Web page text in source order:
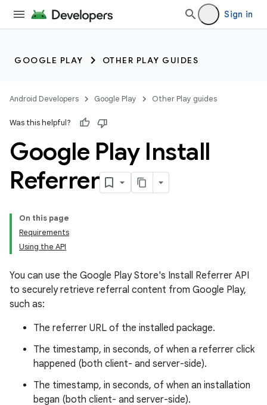
Sign in
GOOGLE PLAY OTHER PLAY GUIDES
Android Developers Google Play Other Play guides
Was this helpful?
Google Play Install
Referrer
On this page
Requirements
Using the API
You can use the Google Play Store's Install Referrer API
to securely retrieve referral content from Google Play,
such as:
The referrer URL of the installed package.
The timestamp, in seconds, of when a referrer click
happened (both client- and server-side).
The timestamp, in seconds, of when an installation
began (both client- and server-side).